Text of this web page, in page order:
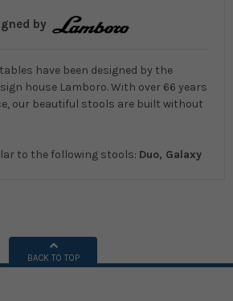
by
have been designed by the
house Lamboro. With over 66 years
our beautiful stools are built without
to the following stools: Duo, Galaxy
BACK TO TOP